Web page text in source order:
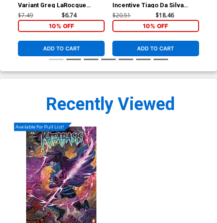
Variant Greg LaRocque
Cover
$7.49 $6.74
10% OFF
ADD TO CART
Incentive Tiago Da Silva
Virgin Cover
$20.51 $18.46
10% OFF
ADD TO CART
Recently Viewed
Available For Pull List!